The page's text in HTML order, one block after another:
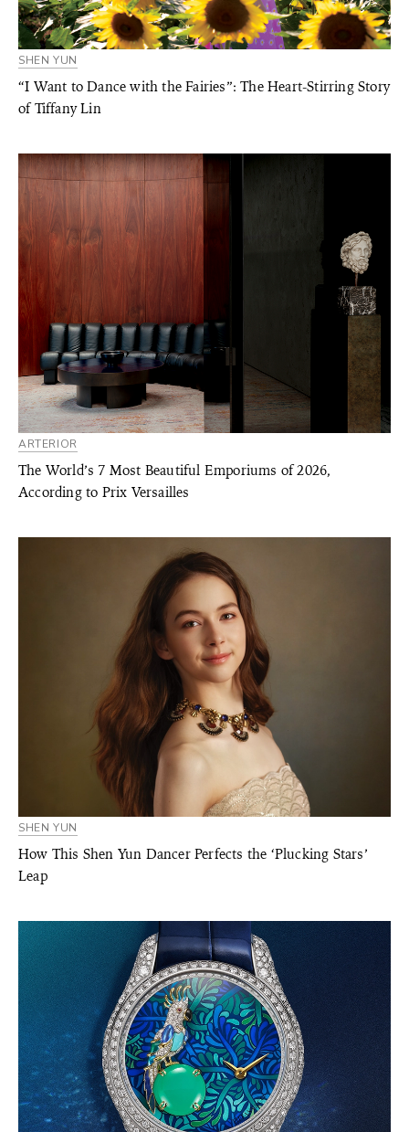
SHEN YUN
“I Want to Dance with the Fairies”: The Heart-Stirring Story
of Tiffany Lin
ARTERIOR
The World’s 7 Most Beautiful Emporiums of 2026,
According to Prix Versailles
SHEN YUN
How This Shen Yun Dancer Perfects the ‘Plucking Stars’
Leap